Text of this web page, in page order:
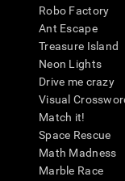
Robo Factory
Ant Escape
Treasure Island
Neon Lights
Drive me crazy
Visual
Match it!
Space Rescue
Math Madness
Marble Race